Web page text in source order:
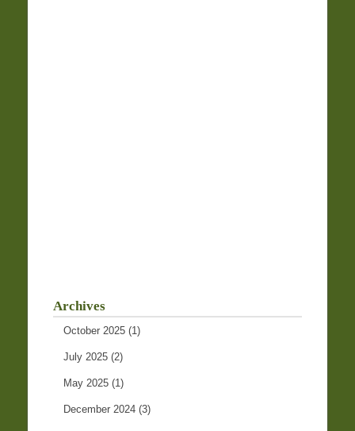
Archives
October 2025 (1)
July 2025 (2)
May 2025 (1)
December 2024 (3)